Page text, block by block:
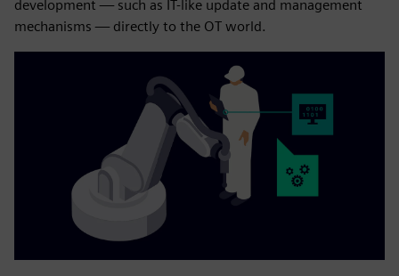
development — such as IT-like update and management
mechanisms — directly to the OT world.